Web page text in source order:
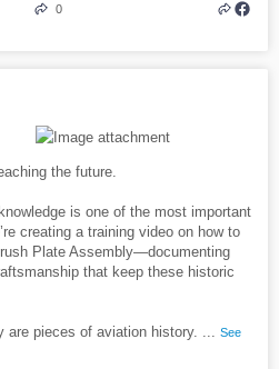
0
the future.
is one of the most important
creating a training video on how to
Plate Assembly—documenting
that keep these historic
pieces of aviation history.
See